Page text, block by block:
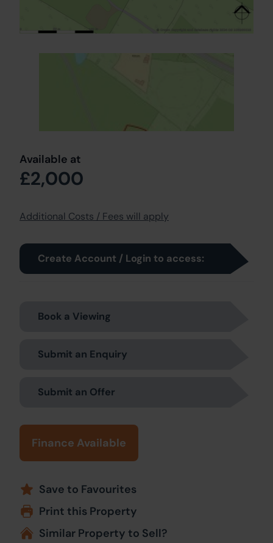
Available at
£2,000
Additional Costs / Fees will apply
Create Account / Login to access:
Book a Viewing
Submit an Enquiry
Submit an Offer
Finance Available
Save to Favourites
Print this Property
Similar Property to Sell?